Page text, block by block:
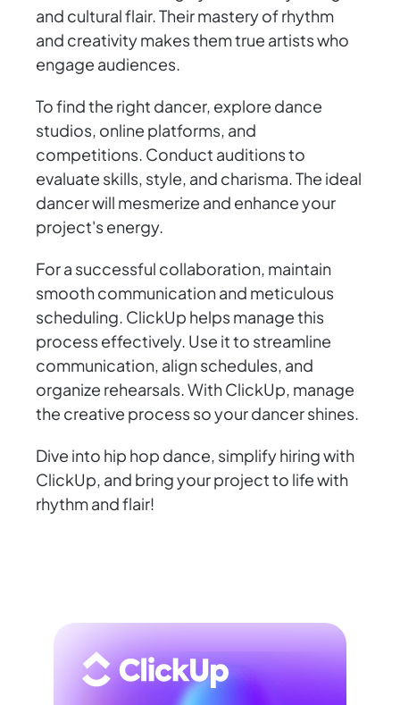
and cultural flair. Their mastery of rhythm
and creativity makes them true artists who
engage audiences.
To find the right dancer, explore dance
studios, online platforms, and
competitions. Conduct auditions to
evaluate skills, style, and charisma. The ideal
dancer will mesmerize and enhance your
project's energy.
For a successful collaboration, maintain
smooth communication and meticulous
scheduling. ClickUp helps manage this
process effectively. Use it to streamline
communication, align schedules, and
organize rehearsals. With ClickUp, manage
the creative process so your dancer shines.
Dive into hip hop dance, simplify hiring with
ClickUp, and bring your project to life with
rhythm and flair!